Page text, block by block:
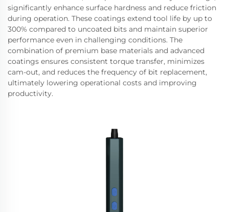
significantly enhance surface hardness and reduce friction
during operation. These coatings extend tool life by up to
300% compared to uncoated bits and maintain superior
performance even in challenging conditions. The
combination of premium base materials and advanced
coatings ensures consistent torque transfer, minimizes
cam-out, and reduces the frequency of bit replacement,
ultimately lowering operational costs and improving
productivity.